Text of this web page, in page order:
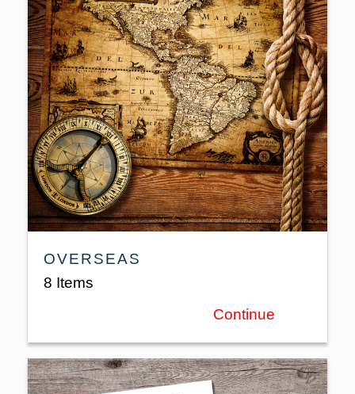
OVERSEAS
8 Items
Continue